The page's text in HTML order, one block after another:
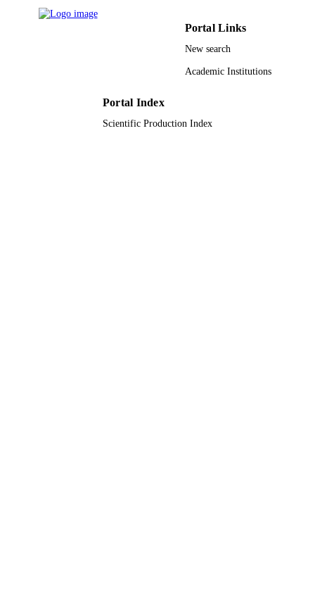
Portal Links
New search
Academic Institutions
Portal Index
Scientific Production Index